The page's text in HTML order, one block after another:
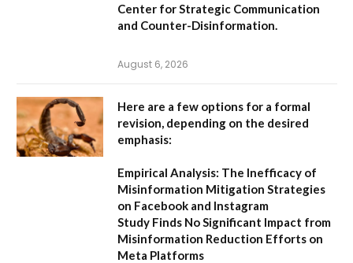
Center for Strategic Communication
and Counter-Disinformation.
August 6, 2026
Here are a few options for a formal
revision, depending on the desired
emphasis:
Empirical Analysis: The Inefficacy of
Misinformation Mitigation Strategies
on Facebook and Instagram
Study Finds No Significant Impact from
Misinformation Reduction Efforts on
Meta Platforms